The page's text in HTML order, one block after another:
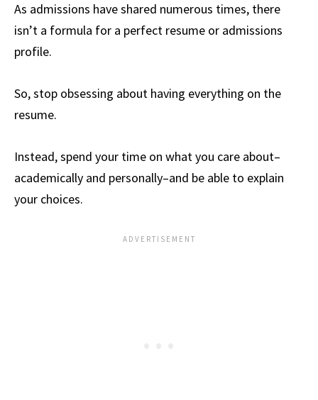
As admissions have shared numerous times, there
isn’t a formula for a perfect resume or admissions
profile.
So, stop obsessing about having everything on the
resume.
Instead, spend your time on what you care about–
academically and personally–and be able to explain
your choices.